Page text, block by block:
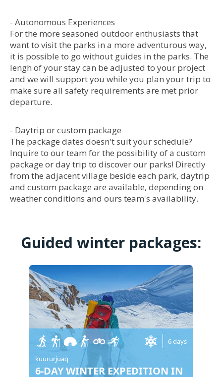
- Autonomous Experiences
For the more seasoned outdoor enthusiasts that
want to visit the parks in a more adventurous way,
it is possible to go without guides in the parks. The
lengh of your stay can be adjusted to your project
and we will support you while you plan your trip to
make sure all safety requirements are met prior
departure.
- Daytrip or custom package
The package dates doesn't suit your schedule?
Inquire to our team for the possibility of a custom
package or day trip to discover our parks! Directly
from the adjacent village beside each park, daytrip
and custom package are available, depending on
weather conditions and ours team's availability.
Guided winter packages:
6 days
kuururjuaq
6-DAY WINTER EXPEDITION IN